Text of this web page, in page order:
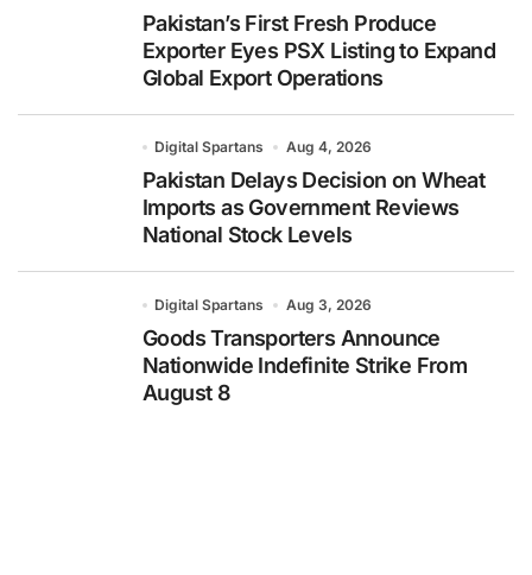
Pakistan’s First Fresh Produce
Exporter Eyes PSX Listing to Expand
Global Export Operations
Digital Spartans Aug 4, 2026
Pakistan Delays Decision on Wheat
Imports as Government Reviews
National Stock Levels
Digital Spartans Aug 3, 2026
Goods Transporters Announce
Nationwide Indefinite Strike From
August 8